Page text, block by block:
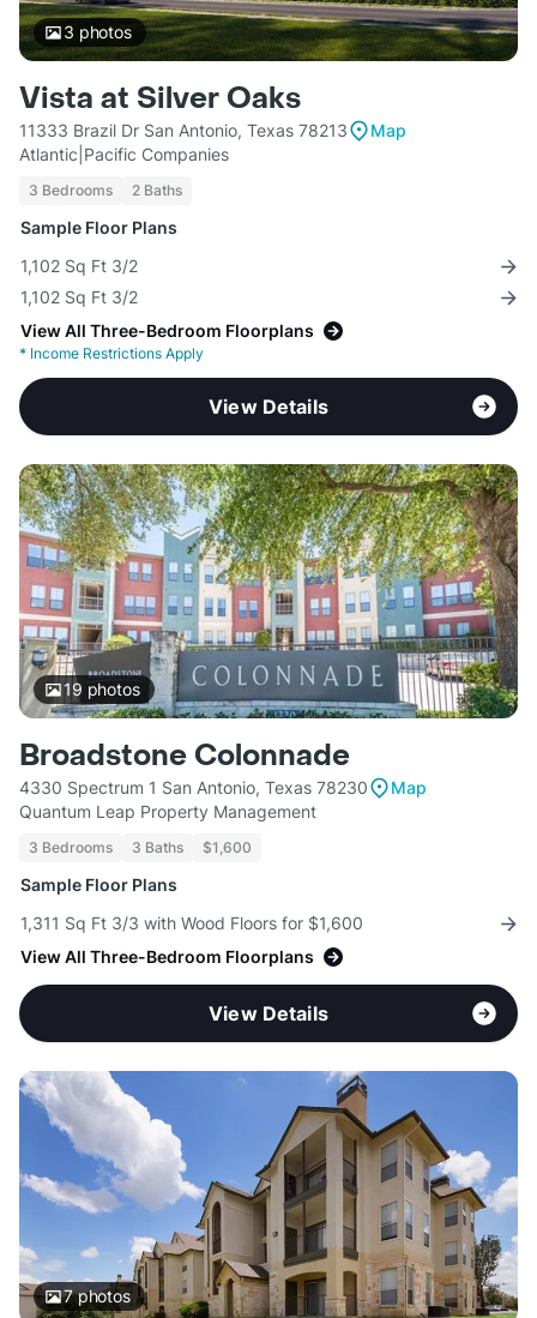
3 photos
Vista at Silver Oaks
11333 Brazil Dr San Antonio, Texas 78213
Map
Atlantic|Pacific Companies
3 Bedrooms 2 Baths
Sample Floor Plans
1,102 Sq Ft 3/2
1,102 Sq Ft 3/2
View All Three-Bedroom Floorplans
* Income Restrictions Apply
View Details
19 photos
Broadstone Colonnade
4330 Spectrum 1 San Antonio, Texas 78230
Map
Quantum Leap Property Management
3 Bedrooms 3 Baths $1,600
Sample Floor Plans
1,311 Sq Ft 3/3 with Wood Floors for $1,600
View All Three-Bedroom Floorplans
View Details
7photos